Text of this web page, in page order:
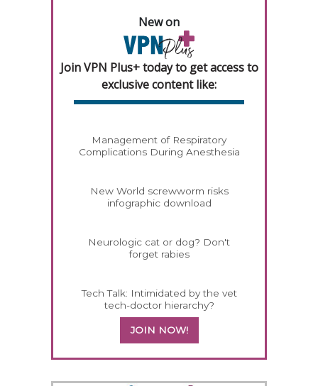
New on
Join VPN Plus+ today to get access to
exclusive content like:
Management of Respiratory
Complications During Anesthesia
New World screwworm risks
infographic download
Neurologic cat or dog? Don't
forget rabies
Tech Talk: Intimidated by the vet
tech-doctor hierarchy?
JOIN NOW!